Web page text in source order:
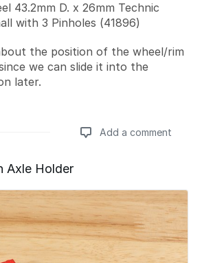
43.2mm D. x 26mm Technic
with 3 Pinholes (41896)
the position of the wheel/rim
we can slide it into the
later.
Add a comment
Add a comment
Axle Holder